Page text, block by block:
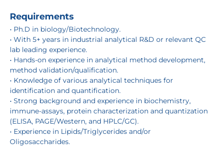
Requirements
• Ph.D in biology/Biotechnology.
• With 5+ years in industrial analytical R&D or relevant QC
lab leading experience.
• Hands-on experience in analytical method development,
method validation/qualification.
• Knowledge of various analytical techniques for
identification and quantification.
• Strong background and experience in biochemistry,
immune-assays, protein characterization and quantization
(ELISA, PAGE/Western, and HPLC/GC).
• Experience in Lipids/Triglycerides and/or
Oligosaccharides.